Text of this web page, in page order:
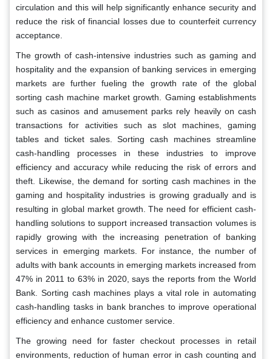
circulation and this will help significantly enhance security and
reduce the risk of financial losses due to counterfeit currency
acceptance.
The growth of cash-intensive industries such as gaming and
hospitality and the expansion of banking services in emerging
markets are further fueling the growth rate of the global
sorting cash machine market growth. Gaming establishments
such as casinos and amusement parks rely heavily on cash
transactions for activities such as slot machines, gaming
tables and ticket sales. Sorting cash machines streamline
cash-handling processes in these industries to improve
efficiency and accuracy while reducing the risk of errors and
theft. Likewise, the demand for sorting cash machines in the
gaming and hospitality industries is growing gradually and is
resulting in global market growth. The need for efficient cash-
handling solutions to support increased transaction volumes is
rapidly growing with the increasing penetration of banking
services in emerging markets. For instance, the number of
adults with bank accounts in emerging markets increased from
47% in 2011 to 63% in 2020, says the reports from the World
Bank. Sorting cash machines plays a vital role in automating
cash-handling tasks in bank branches to improve operational
efficiency and enhance customer service.
The growing need for faster checkout processes in retail
environments, reduction of human error in cash counting and